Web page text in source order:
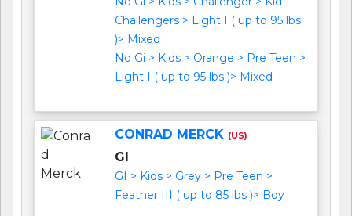
Challengers > Light I ( up to 95 lbs
)> Mixed
No Gi > Kids > Orange > Pre Teen >
Light I ( up to 95 lbs )> Mixed
CONRAD MERCK (US)
GI
GI > Kids > Grey > Pre Teen >
Feather III ( up to 85 lbs )> Boy